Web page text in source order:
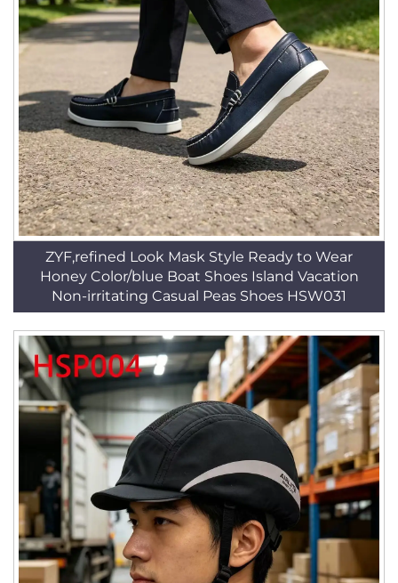
ZYF,refined Look Mask Style Ready to Wear
Honey Color/blue Boat Shoes Island Vacation
Non-irritating Casual Peas Shoes HSW031